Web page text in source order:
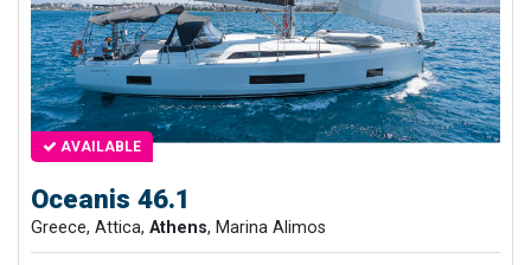
AVAILABLE
Oceanis 46.1
Greece, Attica, Athens, Marina Alimos